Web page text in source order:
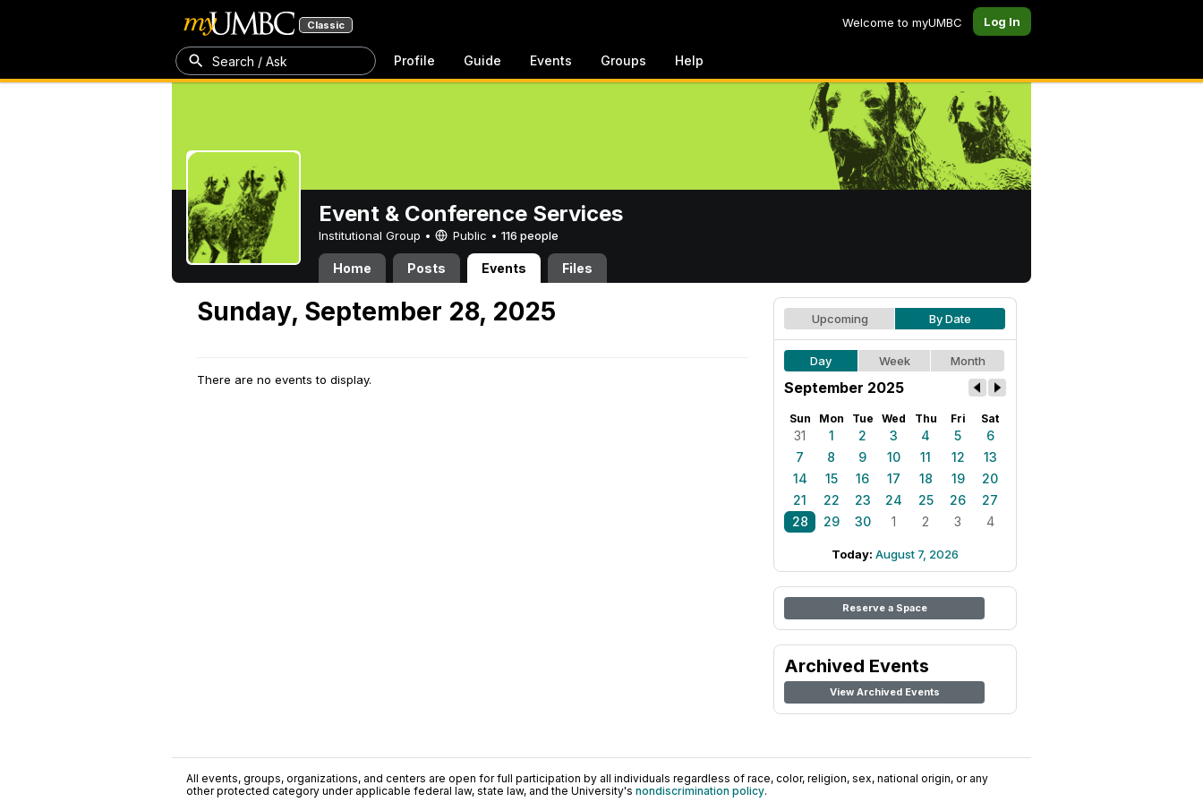
Classic Welcome to myUMBC Log In
Search / Ask Profile Guide Events Groups Help
Event & Conference Services
Institutional Group • Public • 116 people
Home Posts Events Files
Sunday, September 28, 2025
There are no events to display.
Upcoming By Date
Day Week Month
September 2025
Sun Mon Tue Wed Thu Fri Sat
31 1 2 3 4 5
6
7
8 9 10 11 12
13
14
15 16 17 18 19
20
21
22 23 24 25 26
27
28
29 30 1 2 3 4
Today: August 7, 2026
Reserve a Space
Archived Events
View Archived Events
All events, groups, organizations, and centers are open for full participation by all individuals regardless of race, color, religion, sex, national origin, or any
other protected category under applicable federal law, state law, and the University's nondiscrimination policy.